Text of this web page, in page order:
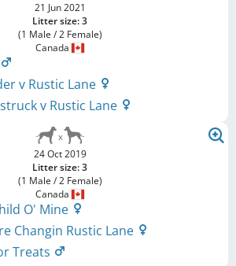
21 Jun 2021
Litter size: 3
(1 Male / 2 Female)
Canada
v Rustic Lane
v Rustic Lane
24 Oct 2019
Litter size: 3
(1 Male / 2 Female)
Canada
O' Mine
Changin Rustic Lane
Treats